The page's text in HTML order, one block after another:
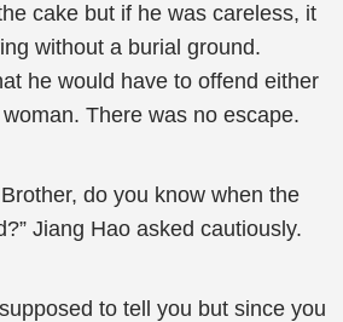
cake but if he was careless, it
without a burial ground.
he would have to offend either
There was no escape.
do you know when the
Jiang Hao asked cautiously.
to tell you but since you